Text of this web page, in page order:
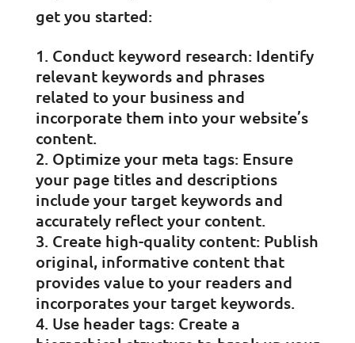
get you started:
Conduct keyword research: Identify
relevant keywords and phrases
related to your business and
incorporate them into your website’s
content.
Optimize your meta tags: Ensure
your page titles and descriptions
include your target keywords and
accurately reflect your content.
Create high-quality content: Publish
original, informative content that
provides value to your readers and
incorporates your target keywords.
Use header tags: Create a